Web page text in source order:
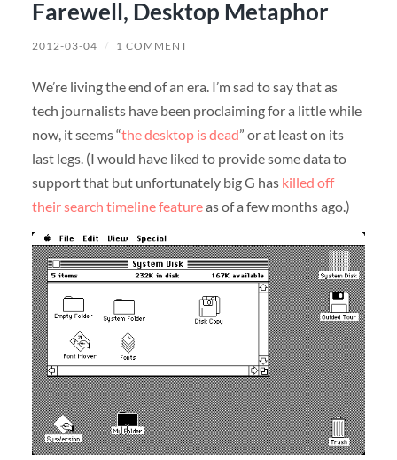
Farewell, Desktop Metaphor
2012-03-04 / 1 COMMENT
We’re living the end of an era. I’m sad to say that as
tech journalists have been proclaiming for a little while
now, it seems “the desktop is dead” or at least on its
last legs. (I would have liked to provide some data to
support that but unfortunately big G has killed off
their search timeline featureas of a few months ago.)